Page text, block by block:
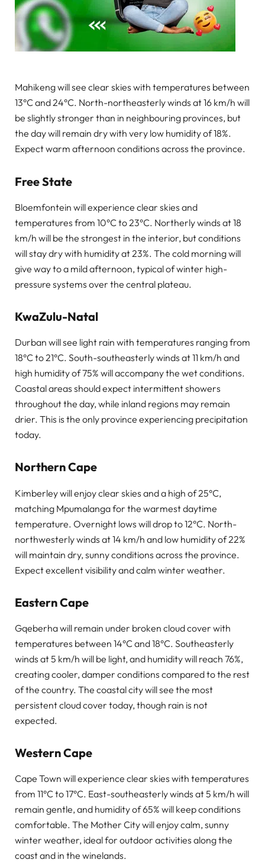
Mahikeng will see clear skies with temperatures between
13°C and 24°C. North-northeasterly winds at 16 km/h will
be slightly stronger than in neighbouring provinces, but
the day will remain dry with very low humidity of 18%.
Expect warm afternoon conditions across the province.
Free State
Bloemfontein will experience clear skies and
temperatures from 10°C to 23°C. Northerly winds at 18
km/h will be the strongest in the interior, but conditions
will stay dry with humidity at 23%. The cold morning will
give way to a mild afternoon, typical of winter high-
pressure systems over the central plateau.
KwaZulu-Natal
Durban will see light rain with temperatures ranging from
18°C to 21°C. South-southeasterly winds at 11 km/h and
high humidity of 75% will accompany the wet conditions.
Coastal areas should expect intermittent showers
throughout the day, while inland regions may remain
drier. This is the only province experiencing precipitation
today.
Northern Cape
Kimberley will enjoy clear skies and a high of 25°C,
matching Mpumalanga for the warmest daytime
temperature. Overnight lows will drop to 12°C. North-
northwesterly winds at 14 km/h and low humidity of 22%
will maintain dry, sunny conditions across the province.
Expect excellent visibility and calm winter weather.
Eastern Cape
Gqeberha will remain under broken cloud cover with
temperatures between 14°C and 18°C. Southeasterly
winds at 5 km/h will be light, and humidity will reach 76%,
creating cooler, damper conditions compared to the rest
of the country. The coastal city will see the most
persistent cloud cover today, though rain is not
expected.
Western Cape
Cape Town will experience clear skies with temperatures
from 11°C to 17°C. East-southeasterly winds at 5 km/h will
remain gentle, and humidity of 65% will keep conditions
comfortable. The Mother City will enjoy calm, sunny
winter weather, ideal for outdoor activities along the
coast and in the winelands.